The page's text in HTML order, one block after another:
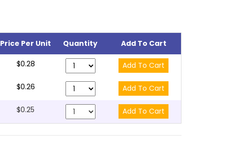
Price Per Unit Quantity Add To Cart
$0.28
$0.26
$0.25